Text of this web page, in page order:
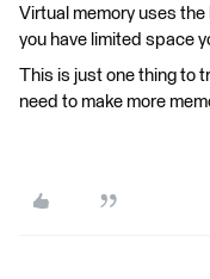
Virtual memory uses
you have limited space
This is just one thing to
need to make more